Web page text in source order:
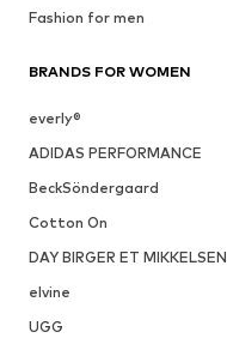
Fashion for men
BRANDS FOR WOMEN
everly®
ADIDAS PERFORMANCE
BeckSöndergaard
Cotton On
DAY BIRGER ET MIKKELSEN
elvine
UGG